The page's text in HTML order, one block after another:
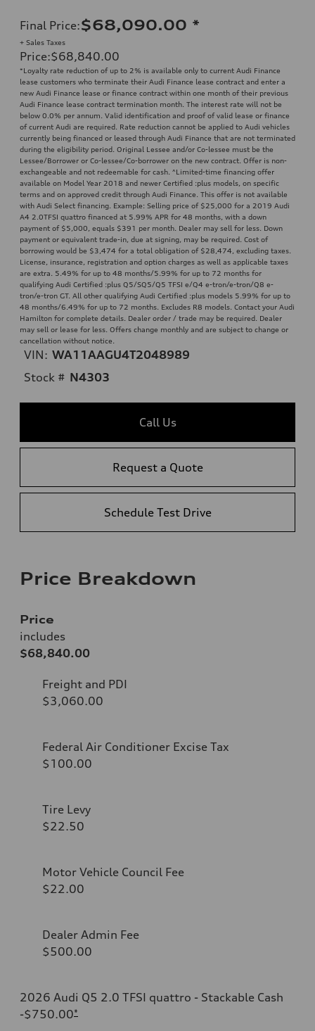
Final Price:$68,090.00 *
+ Sales Taxes
Price:$68,840.00
*Loyalty rate reduction of up to 2% is available only to current Audi Finance
lease customers who terminate their Audi Finance lease contract and enter a
new Audi Finance lease or finance contract within one month of their previous
Audi Finance lease contract termination month. The interest rate will not be
below 0.0% per annum. Valid identification and proof of valid lease or finance
of current Audi are required. Rate reduction cannot be applied to Audi vehicles
currently being financed or leased through Audi Finance that are not terminated
during the eligibility period. Original Lessee and/or Co-lessee must be the
Lessee/Borrower or Co-lessee/Co-borrower on the new contract. Offer is non-
exchangeable and not redeemable for cash. ^Limited-time financing offer
available on Model Year 2018 and newer Certified :plus models, on specific
terms and on approved credit through Audi Finance. This offer is not available
with Audi Select financing. Example: Selling price of $25,000 for a 2019 Audi
A4 2.0TFSI quattro financed at 5.99% APR for 48 months, with a down
payment of $5,000, equals $391 per month. Dealer may sell for less. Down
payment or equivalent trade-in, due at signing, may be required. Cost of
borrowing would be $3,474 for a total obligation of $28,474, excluding taxes.
License, insurance, registration and option charges as well as applicable taxes
are extra. 5.49% for up to 48 months/5.99% for up to 72 months for
qualifying Audi Certified :plus Q5/SQ5/Q5 TFSI e/Q4 e-tron/e-tron/Q8 e-
tron/e-tron GT. All other qualifying Audi Certified :plus models 5.99% for up to
48 months/6.49% for up to 72 months. Excludes R8 models. Contact your Audi
Hamilton for complete details. Dealer order / trade may be required. Dealer
may sell or lease for less. Offers change monthly and are subject to change or
cancellation without notice.
VIN: WA11AAGU4T2048989
Stock # N4303
Call Us
Request a Quote
Schedule Test Drive
Price Breakdown
Price
includes
$68,840.00
Freight and PDI
$3,060.00
Federal Air Conditioner Excise Tax
$100.00
Tire Levy
$22.50
Motor Vehicle Council Fee
$22.00
Dealer Admin Fee
$500.00
2026 Audi Q5 2.0 TFSI quattro - Stackable Cash
-$750.00*